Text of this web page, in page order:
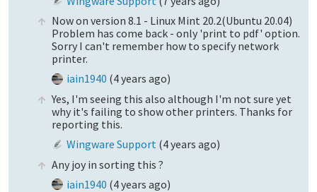
Now on version 8.1 - Linux Mint 20.2(Ubuntu 20.04)
Problem has come back - only 'print to pdf' option.
Sorry I can't remember how to specify network
printer.
iain1940 (4 years ago)
Yes, I'm seeing this also although I'm not sure yet
why it's failing to show other printers. Thanks for
reporting this.
Wingware Support (4 years ago)
Any joy in sorting this ?
iain1940 (4 years ago)